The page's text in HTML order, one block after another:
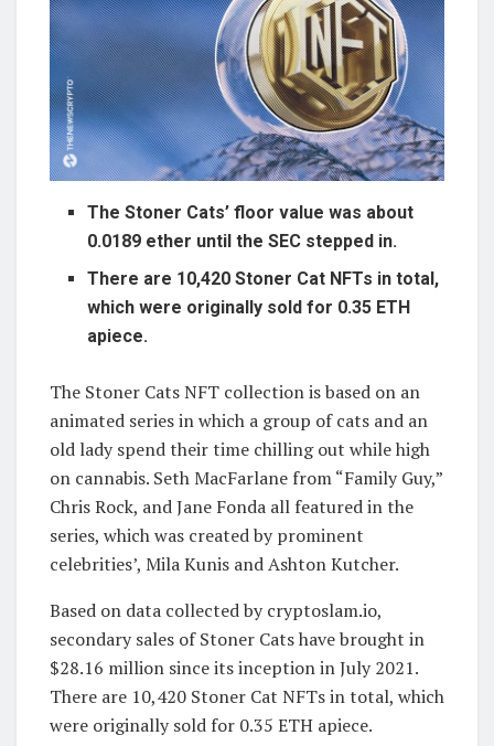
The Stoner Cats’ floor value was about
0.0189 ether until the SEC stepped in.
There are 10,420 Stoner Cat NFTs in total,
which were originally sold for 0.35 ETH
apiece.
The Stoner Cats NFT collection is based on an
animated series in which a group of cats and an
old lady spend their time chilling out while high
on cannabis. Seth MacFarlane from “Family Guy,”
Chris Rock, and Jane Fonda all featured in the
series, which was created by prominent
celebrities’, Mila Kunis and Ashton Kutcher.
Based on data collected by cryptoslam.io,
secondary sales of Stoner Cats have brought in
$28.16 million since its inception in July 2021.
There are 10,420 Stoner Cat NFTs in total, which
were originally sold for 0.35 ETH apiece.